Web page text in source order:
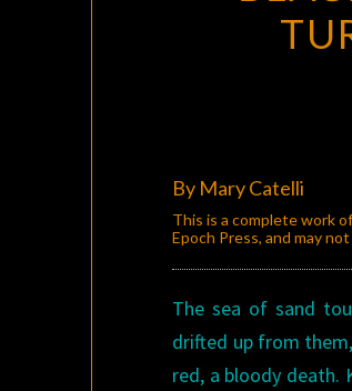
By Mary Catelli
This is a complete work
Epoch Press, and may
The sea of sand
drifted up from
red, a bloody death.